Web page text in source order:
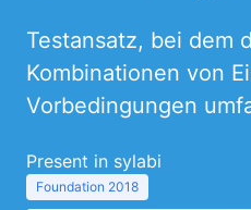
Testansatz, bei dem
Kombinationen von
Vorbedingungen
Present in sylabi
Foundation 2018